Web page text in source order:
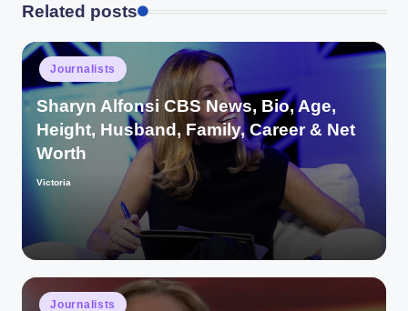
Related posts
Posted
in
Journalists
Sharyn Alfonsi CBS News, Bio, Age,
Height, Husband, Family, Career & Net
Worth
Posted
Victoria
PostedJournalists